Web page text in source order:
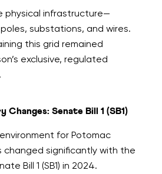
physical infrastructure—
substations, and wires.
this grid remained
exclusive, regulated
Changes: Senate Bill 1 (SB1)
for Potomac
changed significantly with the
Bill 1 (SB1) in 2024.